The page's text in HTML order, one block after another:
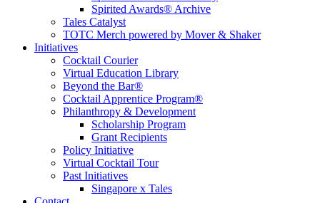
Spirited Awards® Archive
Tales Catalyst
TOTC Merch powered by Mover & Shaker
Initiatives
Cocktail Courier
Virtual Education Library
Beyond the Bar®
Cocktail Apprentice Program®
Philanthropy & Development
Scholarship Program
Grant Recipients
Policy Initiative
Virtual Cocktail Tour
Past Initiatives
Singapore x Tales